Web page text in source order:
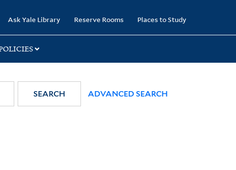
Ask Yale Library Reserve Rooms Places to Study
SEARCH ADVANCED SEARCH